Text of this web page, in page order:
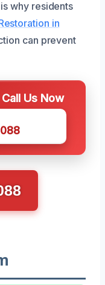
why residents
in
can prevent
Us Now